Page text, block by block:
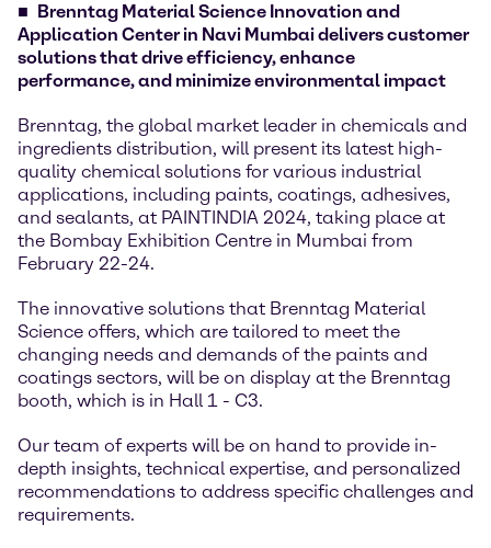
Brenntag Material Science Innovation and
Application Center in Navi Mumbai delivers customer
solutions that drive efficiency, enhance
performance, and minimize environmental impact
Brenntag, the global market leader in chemicals and
ingredients distribution, will present its latest high-
quality chemical solutions for various industrial
applications, including paints, coatings, adhesives,
and sealants, at PAINTINDIA 2024, taking place at
the Bombay Exhibition Centre in Mumbai from
February 22-24.
The innovative solutions that Brenntag Material
Science offers, which are tailored to meet the
changing needs and demands of the paints and
coatings sectors, will be on display at the Brenntag
booth, which is in Hall 1 - C3.
Our team of experts will be on hand to provide in-
depth insights, technical expertise, and personalized
recommendations to address specific challenges and
requirements.